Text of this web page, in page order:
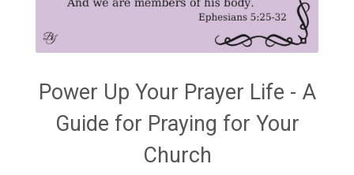
Power Up Your Prayer Life - A
Guide for Praying for Your
Church